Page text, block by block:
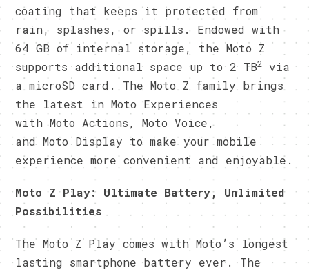
coating that keeps it protected from
rain, splashes, or spills. Endowed with
64 GB of internal storage, the Moto Z
supports additional space up to 2 TB2
via
a microSD card. The Moto Z family brings
the latest in Moto Experiences
with Moto Actions, Moto Voice,
and Moto Display to make your mobile
experience more convenient and enjoyable.
Moto Z Play: Ultimate Battery, Unlimited
Possibilities
The Moto Z Play comes with Moto’s longest
lasting smartphone battery ever. The